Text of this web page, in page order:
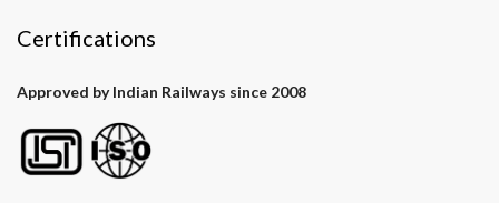
Certifications
Approved by Indian Railways since 2008